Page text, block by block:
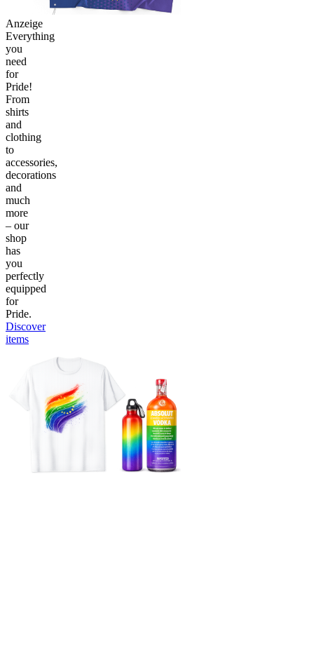
Anzeige
Everything
you
need
for
Pride!
From
shirts
and
clothing
to
accessories,
decorations
and
much
more
– our
shop
has
you
perfectly
equipped
for
Pride.
Discover
items